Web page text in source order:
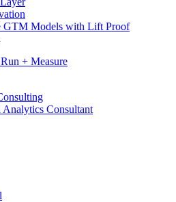
GTM Models with Lift Proof
+ Measure
Analytics Consultant